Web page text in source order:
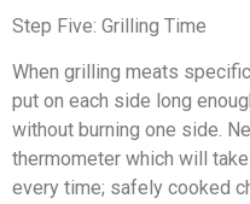
Step Five: Grilling Time
When grilling meats
put on each side long
without burning one side.
thermometer which will
every time; safely cooked